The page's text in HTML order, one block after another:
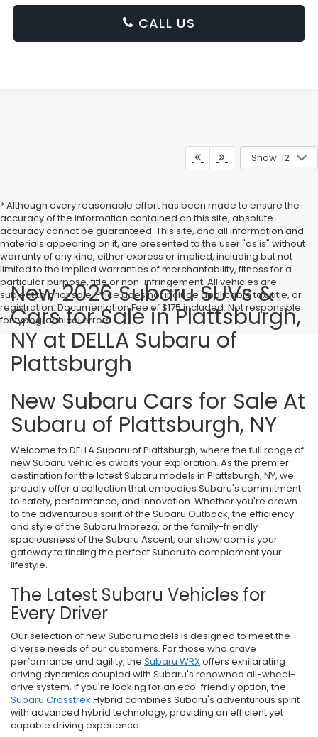
CALL US
Show: 12
* Although every reasonable effort has been made to ensure the
accuracy of the information contained on this site, absolute
accuracy cannot be guaranteed. This site, and all information and
materials appearing on it, are presented to the user "as is" without
warranty of any kind, either express or implied, including but not
limited to the implied warranties of merchantability, fitness for a
particular purpose, title or non-infringement. All vehicles are
subject to prior sale. Price does not include applicable tax, title, or
registration. Documentation Fee of $175 included. Not responsible
for typographical errors.
New 2026 Subaru SUVs &
Cars for Sale in Plattsburgh,
NY at DELLA Subaru of
Plattsburgh
New Subaru Cars for Sale At
Subaru of Plattsburgh, NY
Welcome to DELLA Subaru of Plattsburgh, where the full range of
new Subaru vehicles awaits your exploration. As the premier
destination for the latest Subaru models in Plattsburgh, NY, we
proudly offer a collection that embodies Subaru's commitment
to safety, performance, and innovation. Whether you're drawn
to the adventurous spirit of the Subaru Outback, the efficiency
and style of the Subaru Impreza, or the family-friendly
spaciousness of the Subaru Ascent, our showroom is your
gateway to finding the perfect Subaru to complement your
lifestyle.
The Latest Subaru Vehicles for
Every Driver
Our selection of new Subaru models is designed to meet the
diverse needs of our customers. For those who crave
performance and agility, the Subaru WRXoffers exhilarating
driving dynamics coupled with Subaru's renowned all-wheel-
drive system. If you're looking for an eco-friendly option, the
Subaru Crosstrek Hybrid combines Subaru's adventurous spirit
with advanced hybrid technology, providing an efficient yet
capable driving experience.